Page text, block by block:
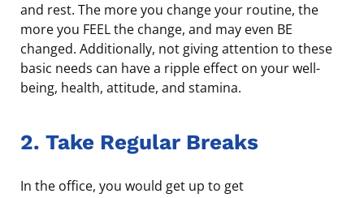
and rest. The more you change your routine, the
more you FEEL the change, and may even BE
changed. Additionally, not giving attention to these
basic needs can have a ripple effect on your well-
being, health, attitude, and stamina.
2. Take Regular Breaks
In the office, you would get up to get